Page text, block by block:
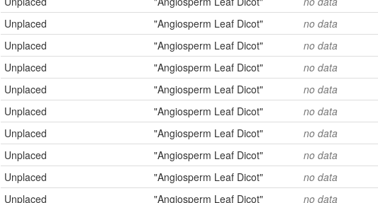
Unplaced
"Angiosperm Leaf Dicot" no data
Unplaced
"Angiosperm Leaf Dicot" no data
Unplaced
"Angiosperm Leaf Dicot" no data
Unplaced
"Angiosperm Leaf Dicot" no data
Unplaced
"Angiosperm Leaf Dicot" no data
Unplaced
"Angiosperm Leaf Dicot" no data
Unplaced
"Angiosperm Leaf Dicot" no data
Unplaced
"Angiosperm Leaf Dicot" no data
Unplaced
"Angiosperm Leaf Dicot" no data